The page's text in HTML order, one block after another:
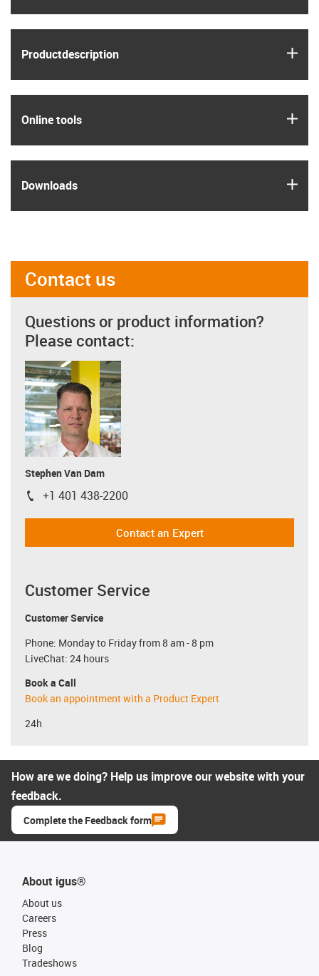
Product­description
Online tools
Downloads
Contact us
Questions or product information?
Please contact:
Stephen Van Dam
igus-icon-phone
+1 401 438-2200
Contact an Expert
Customer Service
Customer Service
Phone: Monday to Friday from 8 am - 8 pm
LiveChat: 24 hours
Book a Call
Book an appointment with a Product Expert
24h
How are we doing? Help us improve our website with your
feedback.
Complete the Feedback form
About igus®
About us
Careers
Press
Blog
Tradeshows